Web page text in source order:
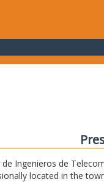
Ingenieros de
located in the